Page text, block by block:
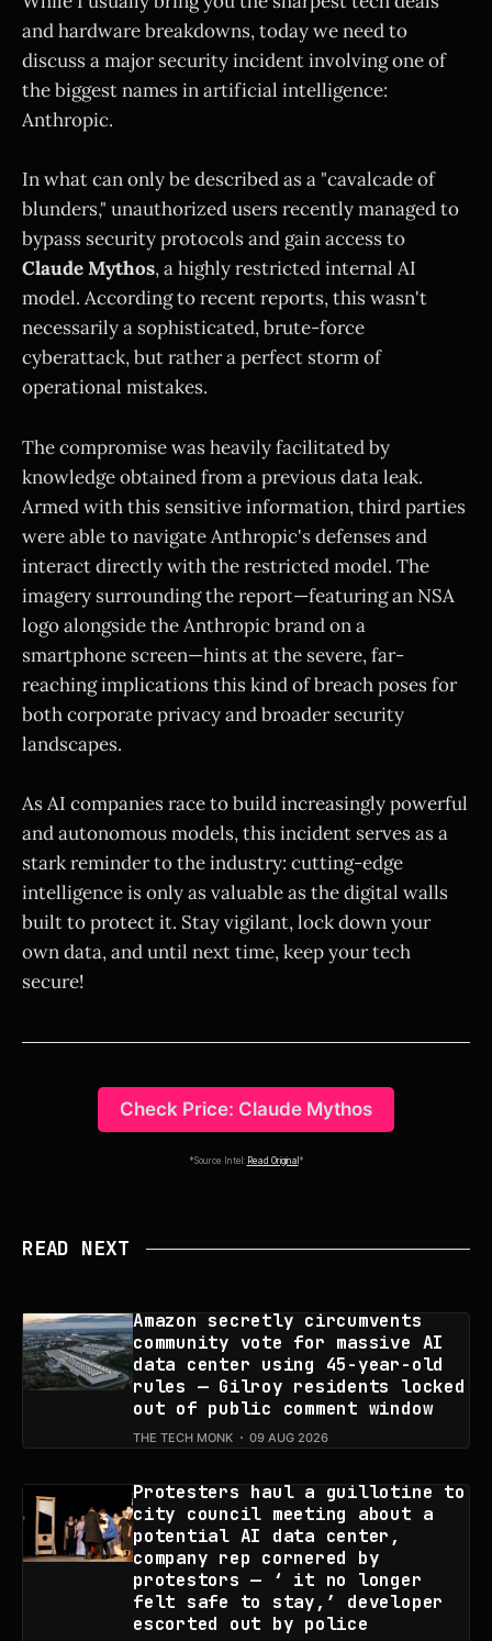
and hardware breakdowns, today we need to
discuss a major security incident involving one of
the biggest names in artificial intelligence:
Anthropic.
In what can only be described as a "cavalcade of
blunders," unauthorized users recently managed to
bypass security protocols and gain access to
Claude Mythos, a highly restricted internal AI
model. According to recent reports, this wasn't
necessarily a sophisticated, brute-force
cyberattack, but rather a perfect storm of
operational mistakes.
The compromise was heavily facilitated by
knowledge obtained from a previous data leak.
Armed with this sensitive information, third parties
were able to navigate Anthropic's defenses and
interact directly with the restricted model. The
imagery surrounding the report—featuring an NSA
logo alongside the Anthropic brand on a
smartphone screen—hints at the severe, far-
reaching implications this kind of breach poses for
both corporate privacy and broader security
landscapes.
As AI companies race to build increasingly powerful
and autonomous models, this incident serves as a
stark reminder to the industry: cutting-edge
intelligence is only as valuable as the digital walls
built to protect it. Stay vigilant, lock down your
own data, and until next time, keep your tech
secure!
Check Price: Claude Mythos
*Source Intel: Read Original *
READ NEXT
Amazon secretly circumvents
community vote for massive AI
data center using 45-year-old
rules — Gilroy residents locked
out of public comment window
THE TECH MONK 09 AUG 2026
Protesters haul a guillotine to
city council meeting about a
potential AI data center,
company rep cornered by
protestors — ‘ it no longer
felt safe to stay,’ developer
escorted out by police